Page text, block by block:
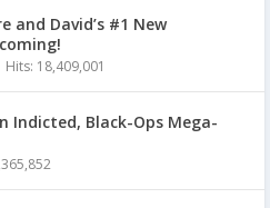
and David’s #1 New
Hits: 18,409,001
Indicted, Black-Ops Mega-